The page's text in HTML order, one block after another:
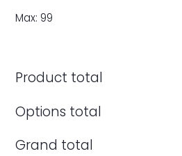
Max: 99
Product total
Options total
Grand total